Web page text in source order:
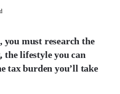
you must research the
lifestyle you can
tax burden you’ll take